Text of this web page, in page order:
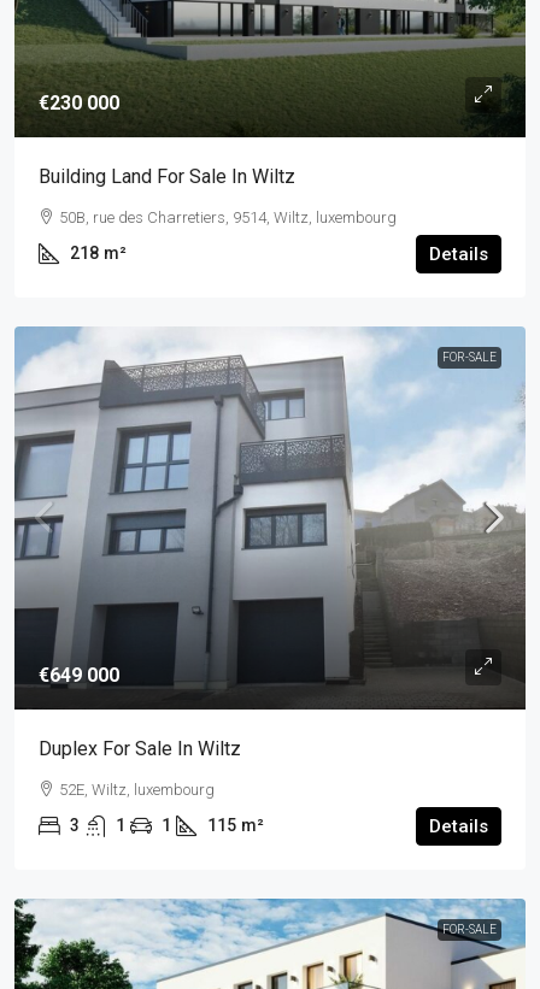
€230 000
Building Land For Sale In Wiltz
50B, rue des Charretiers, 9514, Wiltz, luxembourg
218 m² Details
FOR-SALE
€649 000
Duplex For Sale In Wiltz
52E, Wiltz, luxembourg
3 1 1 115 m² Details
FOR-SALE